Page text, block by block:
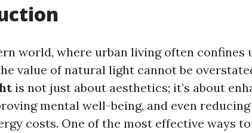
world, where urban living often confines
value of natural light cannot be
is not just about aesthetics; it’s about
mental well-being, and even reducing
costs. One of the most effective ways